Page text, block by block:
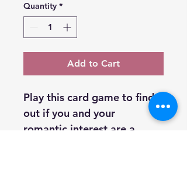
Quantity *
Add to Cart
Play this card game to find
out if you and your
romantic interest are a